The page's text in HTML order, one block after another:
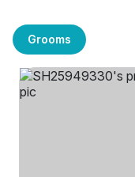
Grooms